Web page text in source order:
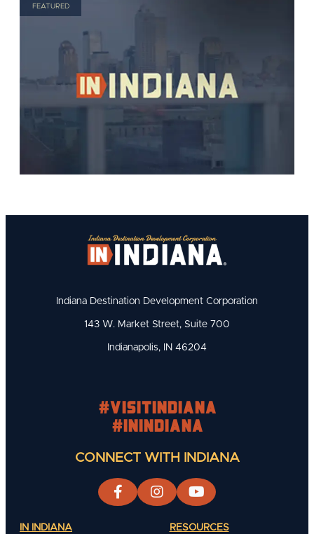
FEATURED
Indiana Destination Development Corporation
143 W. Market Street, Suite 700
Indianapolis, IN 46204
#visitindiana
#INIndiana
CONNECT WITH INDIANA
IN INDIANA RESOURCES